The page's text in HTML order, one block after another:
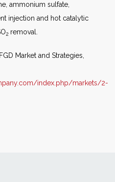
ammonium sulfate,
injection and hot catalytic
2 removal.
Market and Strategies,
index.php/markets/2-